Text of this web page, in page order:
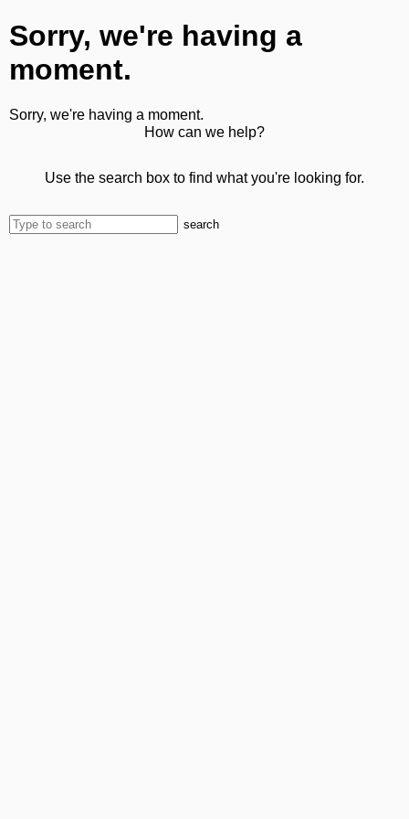
Sorry, we're having a
moment.
Sorry, we're having a moment.
How can we help?
Use the search box to find what you're looking for.
search